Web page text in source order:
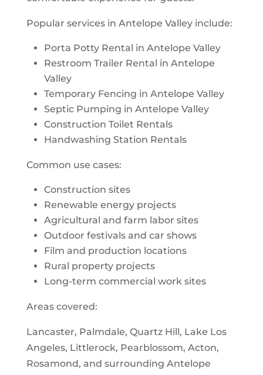
Popular services in Antelope Valley include:
Porta Potty Rental in Antelope Valley
Restroom Trailer Rental in Antelope
Valley
Temporary Fencing in Antelope Valley
Septic Pumping in Antelope Valley
Construction Toilet Rentals
Handwashing Station Rentals
Common use cases:
Construction sites
Renewable energy projects
Agricultural and farm labor sites
Outdoor festivals and car shows
Film and production locations
Rural property projects
Long-term commercial work sites
Areas covered:
Lancaster, Palmdale, Quartz Hill, Lake Los
Angeles, Littlerock, Pearblossom, Acton,
Rosamond, and surrounding Antelope